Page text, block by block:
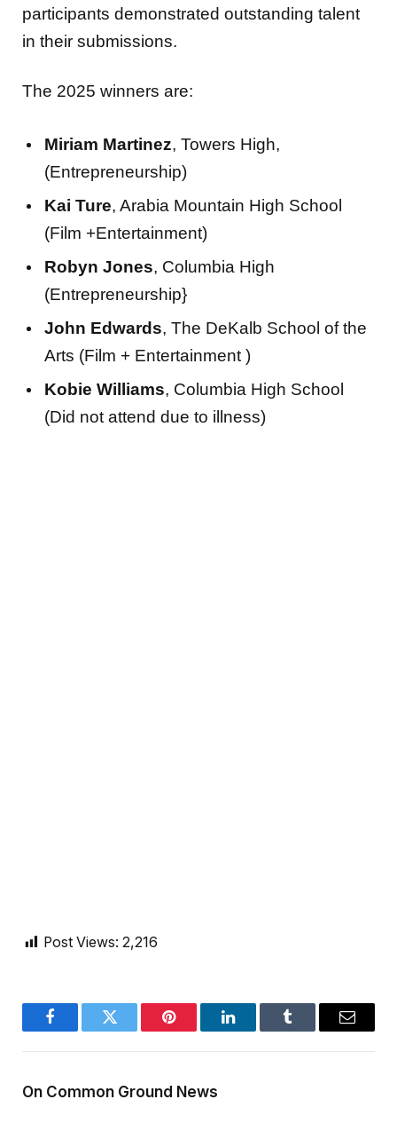
participants demonstrated outstanding talent
in their submissions.
The 2025 winners are:
Miriam Martinez, Towers High,
(Entrepreneurship)
Kai Ture, Arabia Mountain High School
(Film +Entertainment)
Robyn Jones, Columbia High
(Entrepreneurship}
John Edwards, The DeKalb School of the
Arts (Film + Entertainment )
Kobie Williams, Columbia High School
(Did not attend due to illness)
Post Views: 2,216
FacebookTwitter Pinterest LinkedInTumblr Email
On Common Ground News